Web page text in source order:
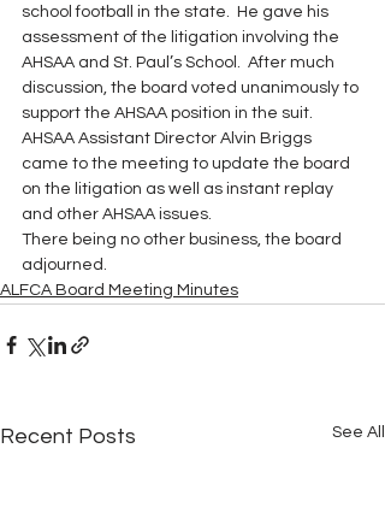
school football in the state.  He gave his
assessment of the litigation involving the
AHSAA and St. Paul’s School.  After much
discussion, the board voted unanimously to
support the AHSAA position in the suit.
AHSAA Assistant Director Alvin Briggs
came to the meeting to update the board
on the litigation as well as instant replay
and other AHSAA issues.
There being no other business, the board
adjourned.
ALFCA Board Meeting Minutes
Recent Posts See All